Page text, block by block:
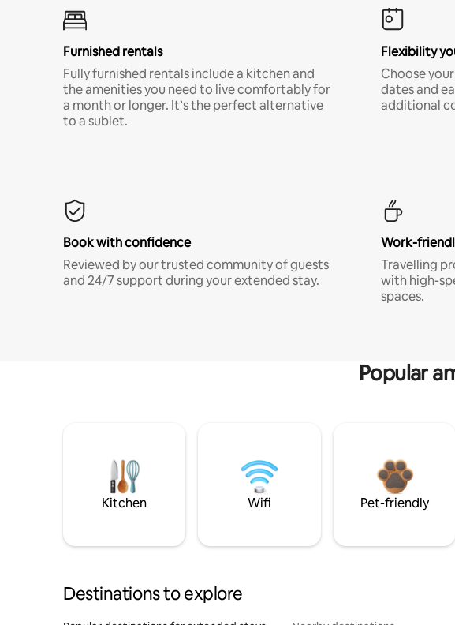
Furnished rentals
Fully furnished rentals include a kitchen and
the amenities you need to live comfortably for
a month or longer. It’s the perfect alternative
to a sublet.
Flexibility
Choose
dates and
additional
Book with confidence
Reviewed by our trusted community of guests
and 24/7 support during your extended stay.
Work-
Travelling
with high-
spaces.
Popular
Kitchen Wifi Pet-friendly
Destinations to explore